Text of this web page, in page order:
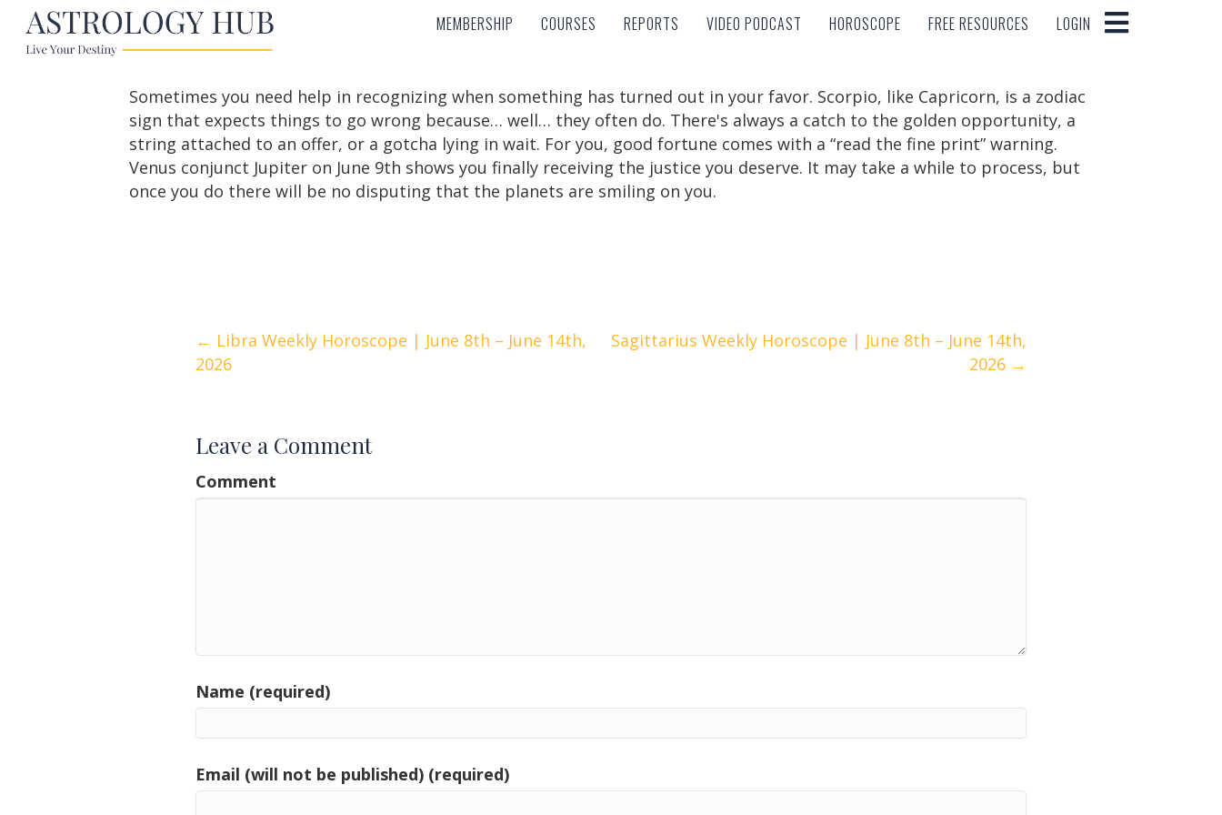
MEMBERSHIP COURSES REPORTS VIDEO PODCAST HOROSCOPE FREE RESOURCES LOGIN
MEMBERSHIP COURSES REPORTS VIDEO PODCAST HOROSCOPE FREE RESOURCES LOGIN
Sometimes you need help in recognizing when something has turned out in your favor. Scorpio, like Capricorn, is a zodiac
sign that expects things to go wrong because… well… they often do. There's always a catch to the golden opportunity, a
string attached to an offer, or a gotcha lying in wait. For you, good fortune comes with a “read the fine print” warning.
Venus conjunct Jupiter on June 9th shows you finally receiving the justice you deserve. It may take a while to process, but
once you do there will be no disputing that the planets are smiling on you.
Posts
← Libra Weekly Horoscope | June 8th – June 14th,
2026
Sagittarius Weekly Horoscope | June 8th – June 14th,
2026 →
Leave a Comment
Comment
Name (required)
Email (will not be published) (required)